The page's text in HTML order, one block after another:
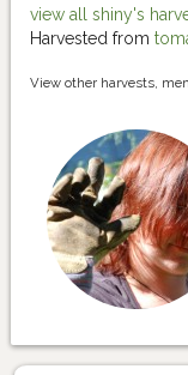
view all shiny's
Harvested from
View other harvests,